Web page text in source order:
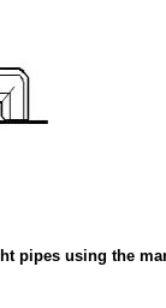
pipes using the